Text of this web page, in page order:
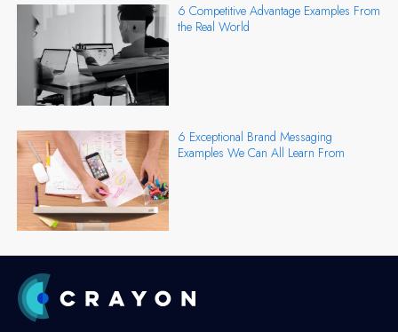
6 Competitive Advantage Examples From
the Real World
6 Exceptional Brand Messaging
Examples We Can All Learn From